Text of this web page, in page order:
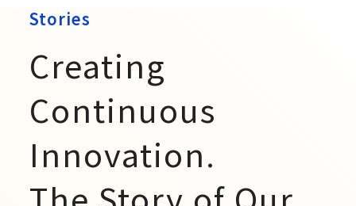
Stories
Creating
Continuous
Innovation.